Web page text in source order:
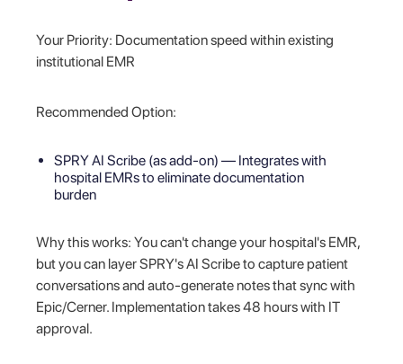
Your Priority: Documentation speed within existing
institutional EMR
Recommended Option:
SPRY AI Scribe (as add-on) — Integrates with
hospital EMRs to eliminate documentation
burden
Why this works: You can't change your hospital's EMR,
but you can layer SPRY's AI Scribe to capture patient
conversations and auto-generate notes that sync with
Epic/Cerner. Implementation takes 48 hours with IT
approval.